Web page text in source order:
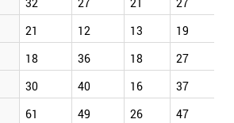
32 27 21 27
21 12 13 19
18 36 18 27
30 40 16 37
61 49 26 47